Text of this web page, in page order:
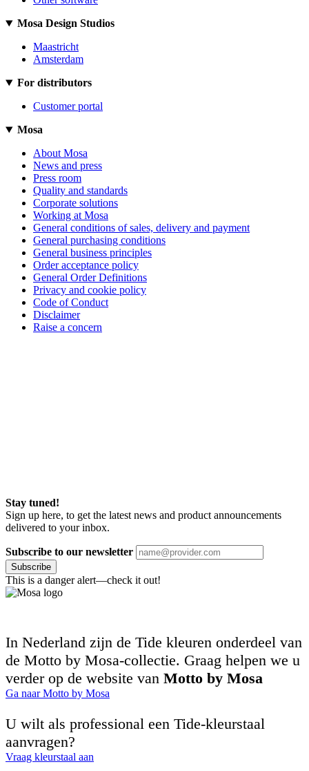
Mosa Design Studios
Maastricht
Amsterdam
For distributors
Customer portal
Mosa
About Mosa
News and press
Press room
Quality and standards
Corporate solutions
Working at Mosa
General conditions of sales, delivery and payment
General purchasing conditions
General business principles
Order acceptance policy
General Order Definitions
Privacy and cookie policy
Code of Conduct
Disclaimer
Raise a concern
Stay tuned!
Sign up here, to get the latest news and product announcements
delivered to your inbox.
Subscribe to our newsletter
Subscribe
This is a danger alert—check it out!
In Nederland zijn de Tide kleuren onderdeel van
de Motto by Mosa-collectie. Graag helpen we u
verder op de website van Motto by Mosa
Ga naar Motto by Mosa
U wilt als professional een Tide-kleurstaal
aanvragen?
Vraag kleurstaal aan